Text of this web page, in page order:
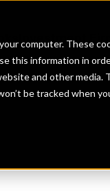
computer. These
this information in
and other media.
be tracked when
Investment